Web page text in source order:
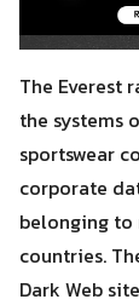
The Everest
the systems
sportswear
corporate
belonging
countries.
Dark Web